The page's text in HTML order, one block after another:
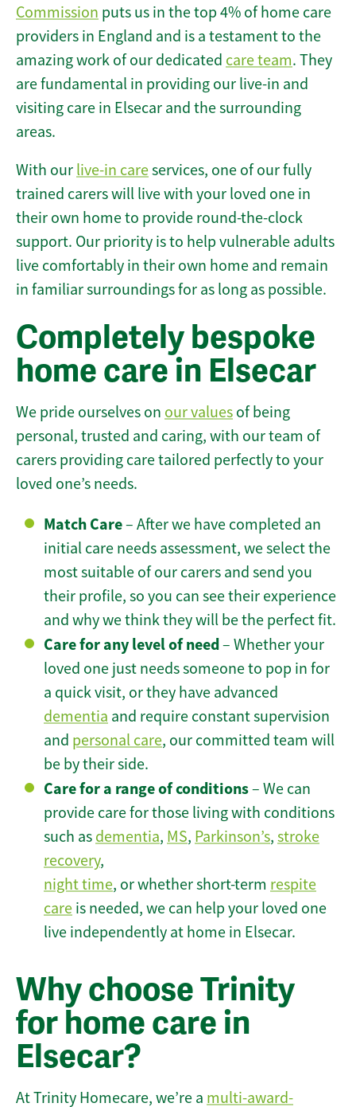
Commission puts us in the top 4% of home care
providers in England and is a testament to the
amazing work of our dedicated care team. They
are fundamental in providing our live-in and
visiting care in Elsecar and the surrounding
areas.
With our live-in careservices, one of our fully
trained carers will live with your loved one in
their own home to provide round-the-clock
support. Our priority is to help vulnerable adults
live comfortably in their own home and remain
in familiar surroundings for as long as possible.
Completely bespoke
home care in Elsecar
We pride ourselves on our values of being
personal, trusted and caring, with our team of
carers providing care tailored perfectly to your
loved one’s needs.
Match Care– After we have completed an
initial care needs assessment, we select the
most suitable of our carers and send you
their profile, so you can see their experience
and why we think they will be the perfect fit.
Care for any level of need– Whether your
loved one just needs someone to pop in for
a quick visit, or they have advanced
dementia and require constant supervision
and personal care, our committed team will
be by their side.
Care for a range of conditions– We can
provide care for those living with conditions
such as dementia, MS, Parkinson’s, stroke
recovery,
night time, or whether short-term respite
care is needed, we can help your loved one
live independently at home in Elsecar.
Why choose Trinity
for home care in
Elsecar?
At Trinity Homecare, we’re a multi-award-